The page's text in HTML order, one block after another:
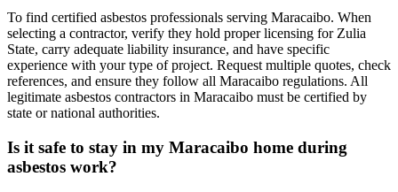
To find certified asbestos professionals serving Maracaibo. When
selecting a contractor, verify they hold proper licensing for Zulia
State, carry adequate liability insurance, and have specific
experience with your type of project. Request multiple quotes, check
references, and ensure they follow all Maracaibo regulations. All
legitimate asbestos contractors in Maracaibo must be certified by
state or national authorities.
Is it safe to stay in my Maracaibo home during
asbestos work?